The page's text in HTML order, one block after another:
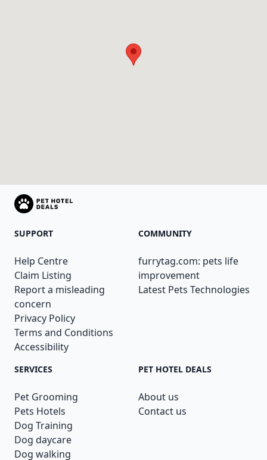
SUPPORT
Help Centre
Claim Listing
Report a misleading
concern
Privacy Policy
Terms and Conditions
Accessibility
COMMUNITY
furrytag.com: pets life
improvement
Latest Pets Technologies
SERVICES
Pet Grooming
Pets Hotels
Dog Training
Dog daycare
Dog walking
PET HOTEL DEALS
About us
Contact us